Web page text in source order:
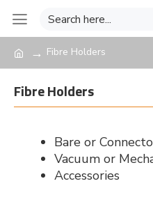
Fibre Holders
Fibre Holders
Bare or
Vacuum or
Accessories